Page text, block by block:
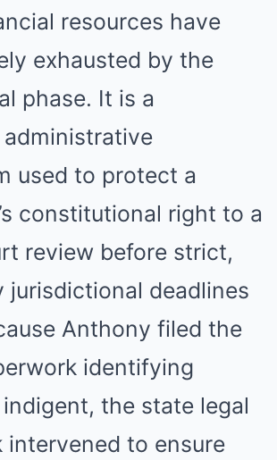
resources have
exhausted by the
phase. It is a
used to protect a
constitutional right to a
review before strict,
jurisdictional deadlines
Anthony filed the
identifying
the state legal
intervened to ensure